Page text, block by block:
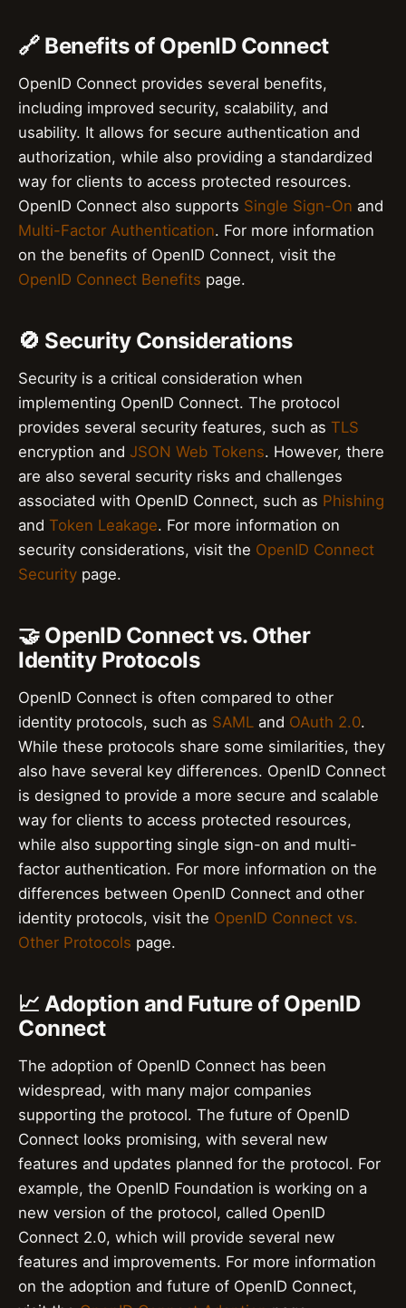
🔗 Benefits of OpenID Connect
OpenID Connect provides several benefits,
including improved security, scalability, and
usability. It allows for secure authentication and
authorization, while also providing a standardized
way for clients to access protected resources.
OpenID Connect also supports Single Sign-On and
Multi-Factor Authentication. For more information
on the benefits of OpenID Connect, visit the
OpenID Connect Benefits page.
🚫 Security Considerations
Security is a critical consideration when
implementing OpenID Connect. The protocol
provides several security features, such as TLS
encryption and JSON Web Tokens. However, there
are also several security risks and challenges
associated with OpenID Connect, such as Phishing
and Token Leakage. For more information on
security considerations, visit the OpenID Connect
Security page.
🤝 OpenID Connect vs. Other
Identity Protocols
OpenID Connect is often compared to other
identity protocols, such as SAML and OAuth 2.0.
While these protocols share some similarities, they
also have several key differences. OpenID Connect
is designed to provide a more secure and scalable
way for clients to access protected resources,
while also supporting single sign-on and multi-
factor authentication. For more information on the
differences between OpenID Connect and other
identity protocols, visit the OpenID Connect vs.
Other Protocols page.
📈 Adoption and Future of OpenID
Connect
The adoption of OpenID Connect has been
widespread, with many major companies
supporting the protocol. The future of OpenID
Connect looks promising, with several new
features and updates planned for the protocol. For
example, the OpenID Foundation is working on a
new version of the protocol, called OpenID
Connect 2.0, which will provide several new
features and improvements. For more information
on the adoption and future of OpenID Connect,